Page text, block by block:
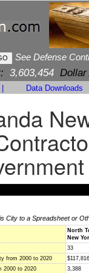
See Defense
3,603,454 Dollar
Data Downloads
City to a Spreadsheet or
North
New
33
from 2000 to 2020
2000 to 2020
3,388